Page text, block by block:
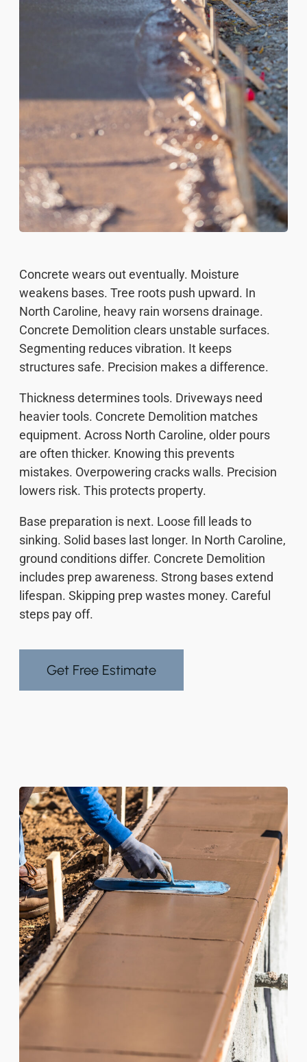
Concrete wears out eventually. Moisture
weakens bases. Tree roots push upward. In
North Caroline, heavy rain worsens drainage.
Concrete Demolition clears unstable surfaces.
Segmenting reduces vibration. It keeps
structures safe. Precision makes a difference.
Thickness determines tools. Driveways need
heavier tools. Concrete Demolition matches
equipment. Across North Caroline, older pours
are often thicker. Knowing this prevents
mistakes. Overpowering cracks walls. Precision
lowers risk. This protects property.
Base preparation is next. Loose fill leads to
sinking. Solid bases last longer. In North Caroline,
ground conditions differ. Concrete Demolition
includes prep awareness. Strong bases extend
lifespan. Skipping prep wastes money. Careful
steps pay off.
Get Free Estimate